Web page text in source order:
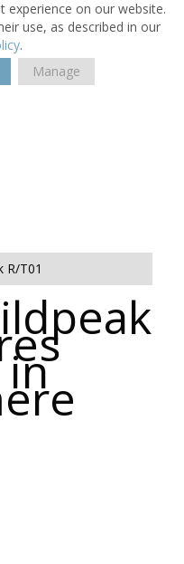
experience on our website.
use, as described in our
.
Manage
R/T01
in